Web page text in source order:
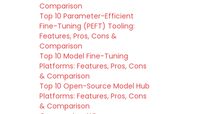
Comparison
Top 10 Parameter-Efficient
Fine-Tuning (PEFT) Tooling:
Features, Pros, Cons &
Comparison
Top 10 Model Fine-Tuning
Platforms: Features, Pros, Cons
& Comparison
Top 10 Open-Source Model Hub
Platforms: Features, Pros, Cons
& Comparison